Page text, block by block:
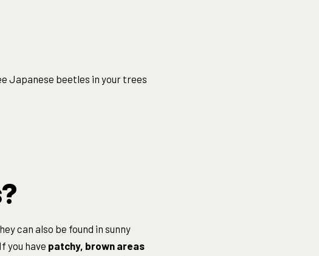
Japanese beetles in your trees
can also be found in sunny
you have patchy, brown areas